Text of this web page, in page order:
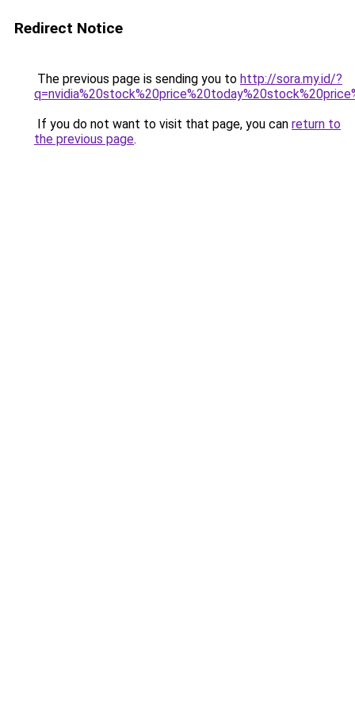
Redirect Notice
The previous page is sending you to http://sora.my.id/?
If you do not want to visit that page, you can return to
the previous page.